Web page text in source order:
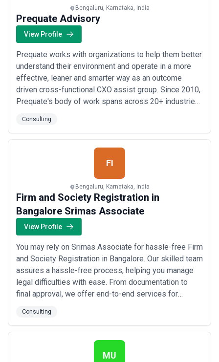
scope changes are handled. In Bengaluru's consultancy market,
the lowest quote often signals commodity positioning; the highest
doesn't always signal better outcome. The right fit balances
relevant expertise, engagement structure that matches your
decision timeline and team capacity, and pricing that reflects fair
value for both parties. Request detailed scopes of work and
timelines before committing, and negotiate expectations around
access to senior advisors, communication frequency, and
deliverable definition.
Bengaluru, Karnataka, India
Prequate Advisory
View Profile
Prequate works with organizations to help them better
understand their environment and operate in a more
effective, leaner and smarter way as an outcome
driven cross-functional CXO assist group. Since 2010,
Prequate's body of work spans across 20+ industries
Roadmap Advisory > Strategic Finance Offices >
Founder's Offices > Investment Banking Advisory >
M&A Advisory Prequate has been featured on...
Consulting
FI
Bengaluru, Karnataka, India
Firm and Society Registration in
Bangalore Srimas Associate
View Profile
You may rely on Srimas Associate for hassle-free Firm
and Society Registration in Bangalore. Our skilled team
assures a hassle-free process, helping you manage
legal difficulties with ease. From documentation to
final approval, we offer end-to-end services for
efficiency and compliance with our expert assistance.
For a seamless, dependable, and speedy Bangalore
registration process, pick Srima...
Consulting
MU